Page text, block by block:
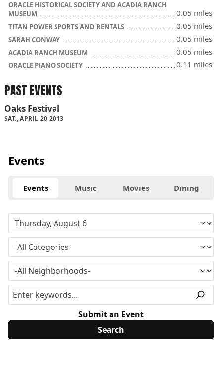
ORACLE HISTORICAL SOCIETY AND ACADIA RANCH
MUSEUM
0.05 miles
TITAN POWER SPORTS AND RENTALS 0.05 miles
SARAH CONWAY 0.05 miles
ACADIA RANCH MUSEUM 0.05 miles
ORACLE PIANO SOCIETY 0.11 miles
PAST EVENTS
Oaks Festival
SAT., APRIL 20 2013
Events
Events Music Movies Dining
Submit an Event